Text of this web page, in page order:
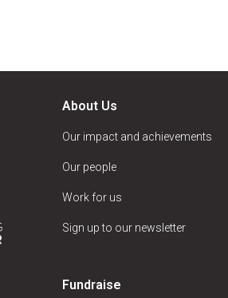
About Us
Our impact and achievements
Our people
Work for us
Sign up to our newsletter
Fundraise